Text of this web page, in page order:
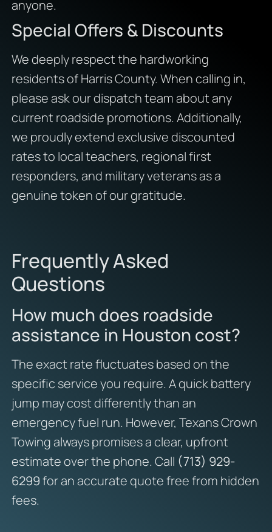
anyone.
Special Offers & Discounts
We deeply respect the hardworking
residents of Harris County. When calling in,
please ask our dispatch team about any
current roadside promotions. Additionally,
we proudly extend exclusive discounted
rates to local teachers, regional first
responders, and military veterans as a
genuine token of our gratitude.
Frequently Asked
Questions
How much does roadside
assistance in Houston cost?
The exact rate fluctuates based on the
specific service you require. A quick battery
jump may cost differently than an
emergency fuel run. However, Texans Crown
Towing always promises a clear, upfront
estimate over the phone. Call (713) 929-
6299for an accurate quote free from hidden
fees.